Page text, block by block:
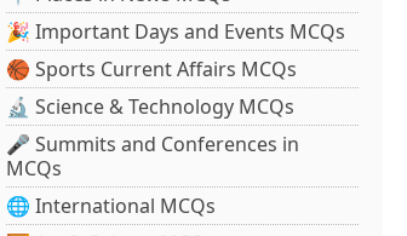
🎉 Important Days and Events MCQs
🏀 Sports Current Affairs MCQs
🔬 Science & Technology MCQs
🎤 Summits and Conferences in
MCQs
🌐 International MCQs